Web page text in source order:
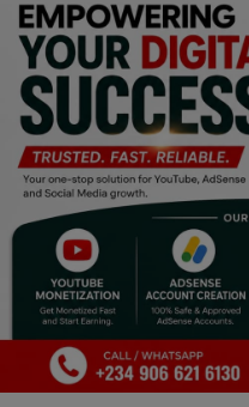
Pets & Animals
Religion
Sports
Events & Socials
Career
Art
Properties/Real Estates